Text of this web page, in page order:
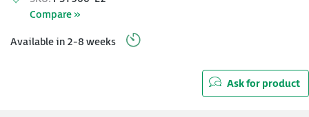
Compare »
Available in 2-8 weeks
Ask for product